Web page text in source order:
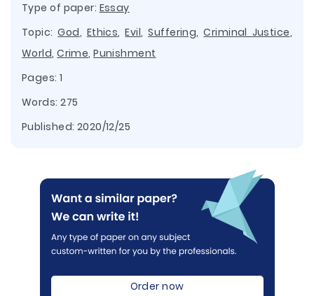
Type of paper: Essay
Topic:God, Ethics,Evil,Suffering,Criminal Justice,
World,Crime,Punishment
Pages: 1
Words: 275
Published: 2020/12/25
Order now